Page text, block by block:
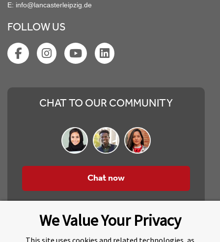
E: info@lancasterleipzig.de
FOLLOW US
CHAT TO OUR COMMUNITY
Chat now
We Value Your Privacy
This site uses cookies and related technologies, as